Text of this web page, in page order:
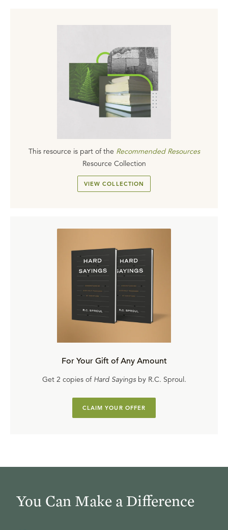
This resource is part of the Recommended Resources
Resource Collection
VIEW COLLECTION
For Your Gift of Any Amount
Get 2 copies of Hard Sayingsby R.C. Sproul.
CLAIM YOUR OFFER
You Can Make a Difference